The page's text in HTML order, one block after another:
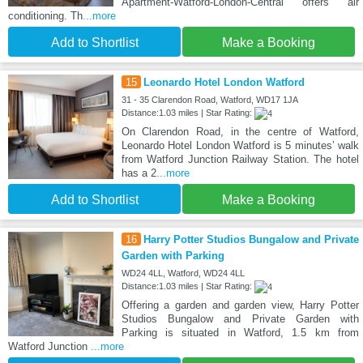
conditioning. Th ...more
Add to Shortlist Make a Booking
15 Leonardo Hotel London Watford
31 - 35 Clarendon Road, Watford, WD17 1JA
Distance:1.03 miles | Star Rating:
On Clarendon Road, in the centre of Watford,
Leonardo Hotel London Watford is 5 minutes’ walk
from Watford Junction Railway Station. The hotel
has a 2...more
Add to Shortlist Make a Booking
16 Harry Potter Studios Bungalow and Private
Garden with Parking
WD24 4LL, Watford, WD24 4LL
Distance:1.03 miles | Star Rating:
Offering a garden and garden view, Harry Potter
Studios Bungalow and Private Garden with
Parking is situated in Watford, 1.5 km from
Watford Junction
...more